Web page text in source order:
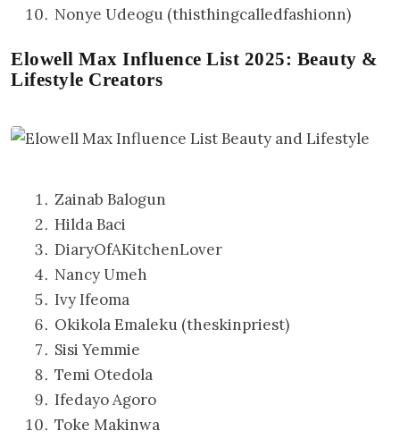
Nonye Udeogu (thisthingcalledfashionn)
Elowell Max Influence List 2025: Beauty &
Lifestyle Creators
Zainab Balogun
Hilda Baci
DiaryOfAKitchenLover
Nancy Umeh
Ivy Ifeoma
Okikola Emaleku (theskinpriest)
Sisi Yemmie
Temi Otedola
Ifedayo Agoro
Toke Makinwa